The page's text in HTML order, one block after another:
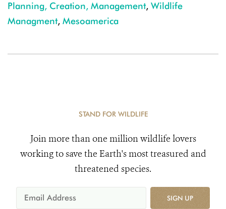
Planning, Creation, Management, Wildlife
Managment, Mesoamerica
STAND FOR WILDLIFE
Join more than one million wildlife lovers
working to save the Earth's most treasured and
threatened species.
SIGN UP